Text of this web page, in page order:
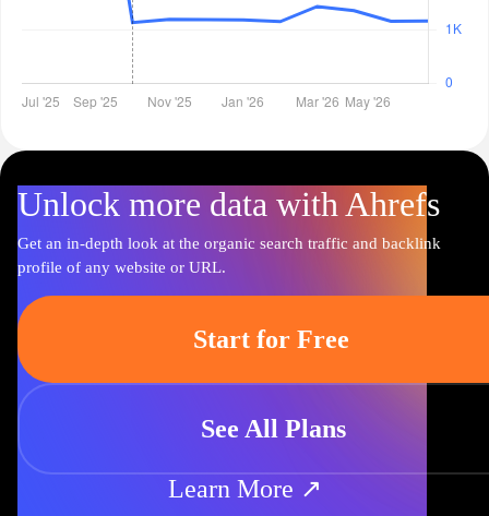
Unlock more data with Ahrefs
Get an in-depth look at the organic search traffic and backlink
profile of any website or URL.
Start for Free
See All Plans
Learn More ↗